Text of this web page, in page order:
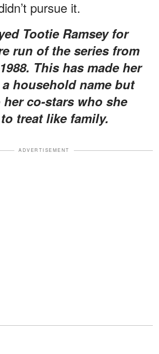
pursue it.
run of the series from
This has made her
household name but
co-stars who she
treat like family.
ADVERTISEMENT